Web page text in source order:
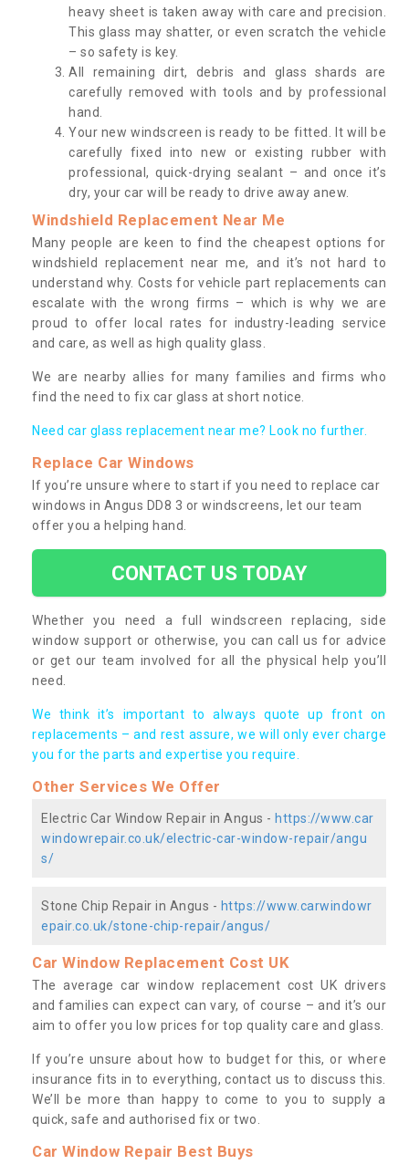
heavy sheet is taken away with care and precision.
This glass may shatter, or even scratch the vehicle
– so safety is key.
All remaining dirt, debris and glass shards are
carefully removed with tools and by professional
hand.
Your new windscreen is ready to be fitted. It will be
carefully fixed into new or existing rubber with
professional, quick-drying sealant – and once it’s
dry, your car will be ready to drive away anew.
Windshield Replacement Near Me
Many people are keen to find the cheapest options for
windshield replacement near me, and it’s not hard to
understand why. Costs for vehicle part replacements can
escalate with the wrong firms – which is why we are
proud to offer local rates for industry-leading service
and care, as well as high quality glass.
We are nearby allies for many families and firms who
find the need to fix car glass at short notice.
Need car glass replacement near me? Look no further.
Replace Car Windows
If you’re unsure where to start if you need to replace car
windows in Angus DD8 3 or windscreens, let our team
offer you a helping hand.
CONTACT US TODAY
Whether you need a full windscreen replacing, side
window support or otherwise, you can call us for advice
or get our team involved for all the physical help you’ll
need.
We think it’s important to always quote up front on
replacements – and rest assure, we will only ever charge
you for the parts and expertise you require.
Other Services We Offer
Electric Car Window Repair in Angus - https://www.car
windowrepair.co.uk/electric-car-window-repair/angu
s/
Stone Chip Repair in Angus - https://www.carwindowr
epair.co.uk/stone-chip-repair/angus/
Car Window Replacement Cost UK
The average car window replacement cost UK drivers
and families can expect can vary, of course – and it’s our
aim to offer you low prices for top quality care and glass.
If you’re unsure about how to budget for this, or where
insurance fits in to everything, contact us to discuss this.
We’ll be more than happy to come to you to supply a
quick, safe and authorised fix or two.
Car Window Repair Best Buys